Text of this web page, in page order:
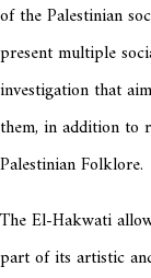
of the Palestinian
present multiple
investigation that
them, in addition to
Palestinian Folklore.
The El-Hakwati
part of its artistic